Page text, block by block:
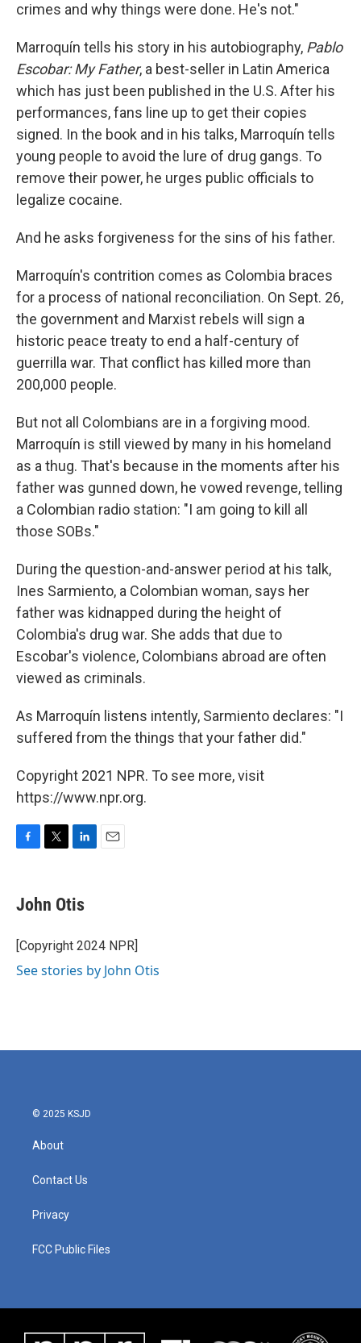
crimes and why things were done. He's not."
Marroquín tells his story in his autobiography, Pablo
Escobar: My Father, a best-seller in Latin America
which has just been published in the U.S. After his
performances, fans line up to get their copies
signed. In the book and in his talks, Marroquín tells
young people to avoid the lure of drug gangs. To
remove their power, he urges public officials to
legalize cocaine.
And he asks forgiveness for the sins of his father.
Marroquín's contrition comes as Colombia braces
for a process of national reconciliation. On Sept. 26,
the government and Marxist rebels will sign a
historic peace treaty to end a half-century of
guerrilla war. That conflict has killed more than
200,000 people.
But not all Colombians are in a forgiving mood.
Marroquín is still viewed by many in his homeland
as a thug. That's because in the moments after his
father was gunned down, he vowed revenge, telling
a Colombian radio station: "I am going to kill all
those SOBs."
During the question-and-answer period at his talk,
Ines Sarmiento, a Colombian woman, says her
father was kidnapped during the height of
Colombia's drug war. She adds that due to
Escobar's violence, Colombians abroad are often
viewed as criminals.
As Marroquín listens intently, Sarmiento declares: "I
suffered from the things that your father did."
Copyright 2021 NPR. To see more, visit
https://www.npr.org.
e
b
o
k
t
t
r
k
e
I
John Otis
[Copyright 2024 NPR]
See stories by John Otis
© 2025 KSJD
About
Contact Us
Privacy
FCC Public Files